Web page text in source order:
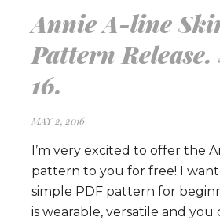
Annie A-line
Pattern Release.
16.
MAY 2, 2016
I’m very excited to offer the
pattern to you for free! I
simple PDF pattern for
is wearable, versatile and you